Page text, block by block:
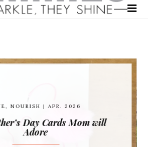
, NOURISH | APR. 2026
Day Cards Mom will
Adore